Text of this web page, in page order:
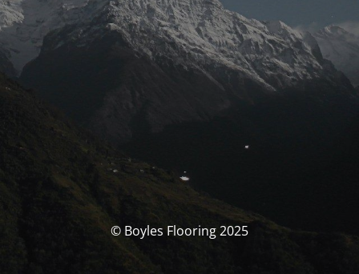
© Boyles Flooring 2025